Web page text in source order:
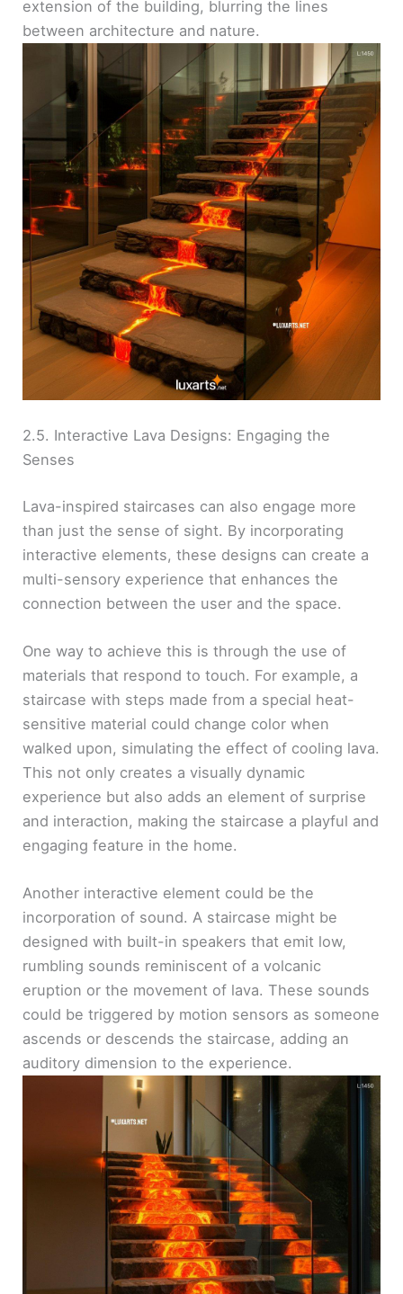
extension of the building, blurring the lines
between architecture and nature.
2.5. Interactive Lava Designs: Engaging the
Senses
Lava-inspired staircases can also engage more
than just the sense of sight. By incorporating
interactive elements, these designs can create a
multi-sensory experience that enhances the
connection between the user and the space.
One way to achieve this is through the use of
materials that respond to touch. For example, a
staircase with steps made from a special heat-
sensitive material could change color when
walked upon, simulating the effect of cooling lava.
This not only creates a visually dynamic
experience but also adds an element of surprise
and interaction, making the staircase a playful and
engaging feature in the home.
Another interactive element could be the
incorporation of sound. A staircase might be
designed with built-in speakers that emit low,
rumbling sounds reminiscent of a volcanic
eruption or the movement of lava. These sounds
could be triggered by motion sensors as someone
ascends or descends the staircase, adding an
auditory dimension to the experience.